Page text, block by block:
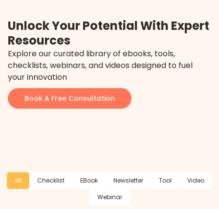
Unlock Your Potential With Expert
Resources
Explore our curated library of ebooks, tools,
checklists, webinars, and videos designed to fuel
your innovation
Book A Free Consultation
Checklist EBook Newsletter Tool
Video
Webinar
All